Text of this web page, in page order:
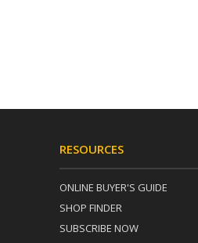
RESOURCES
ONLINE BUYER'S GUIDE
SHOP FINDER
SUBSCRIBE NOW